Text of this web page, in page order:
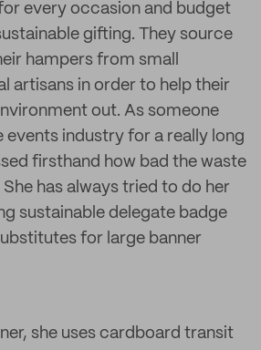
every occasion and budget
gifting. They source
hampers from small
artisans in order to help their
out. As someone
events industry for a really long
firsthand how bad the waste
has always tried to do her
sustainable delegate badge
for large banner
she uses cardboard transit